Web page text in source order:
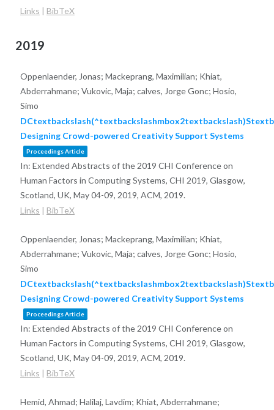
Links | BibTeX
2019
Oppenlaender, Jonas; Mackeprang, Maximilian; Khiat,
Abderrahmane; Vukovic, Maja; calves, Jorge Gonc; Hosio,
Simo
Designing Crowd-powered Creativity Support Systems
Proceedings Article
In: Extended Abstracts of the 2019 CHI Conference on
Human Factors in Computing Systems, CHI 2019, Glasgow,
Scotland, UK, May 04-09, 2019, ACM, 2019.
Links | BibTeX
Oppenlaender, Jonas; Mackeprang, Maximilian; Khiat,
Abderrahmane; Vukovic, Maja; calves, Jorge Gonc; Hosio,
Simo
Designing Crowd-powered Creativity Support Systems
Proceedings Article
In: Extended Abstracts of the 2019 CHI Conference on
Human Factors in Computing Systems, CHI 2019, Glasgow,
Scotland, UK, May 04-09, 2019, ACM, 2019.
Links | BibTeX
Hemid, Ahmad; Halilaj, Lavdim; Khiat, Abderrahmane;